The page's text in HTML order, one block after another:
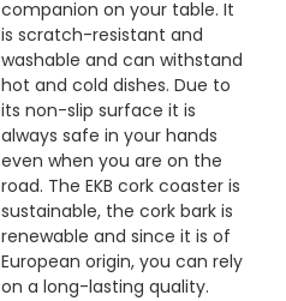
companion on your table. It
is scratch-resistant and
washable and can withstand
hot and cold dishes. Due to
its non-slip surface it is
always safe in your hands
even when you are on the
road. The EKB cork coaster is
sustainable, the cork bark is
renewable and since it is of
European origin, you can rely
on a long-lasting quality.